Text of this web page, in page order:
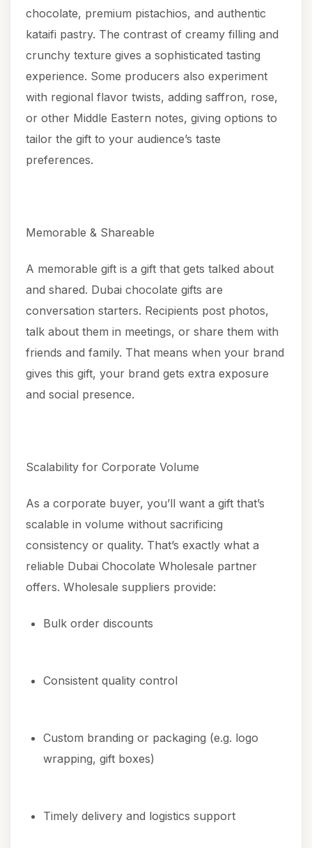
chocolate, premium pistachios, and authentic
kataifi pastry. The contrast of creamy filling and
crunchy texture gives a sophisticated tasting
experience. Some producers also experiment
with regional flavor twists, adding saffron, rose,
or other Middle Eastern notes, giving options to
tailor the gift to your audience’s taste
preferences.
Memorable & Shareable
A memorable gift is a gift that gets talked about
and shared. Dubai chocolate gifts are
conversation starters. Recipients post photos,
talk about them in meetings, or share them with
friends and family. That means when your brand
gives this gift, your brand gets extra exposure
and social presence.
Scalability for Corporate Volume
As a corporate buyer, you’ll want a gift that’s
scalable in volume without sacrificing
consistency or quality. That’s exactly what a
reliable Dubai Chocolate Wholesale partner
offers. Wholesale suppliers provide:
Bulk order discounts
Consistent quality control
Custom branding or packaging (e.g. logo
wrapping, gift boxes)
Timely delivery and logistics support